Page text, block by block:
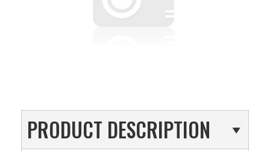
PRODUCT DESCRIPTION